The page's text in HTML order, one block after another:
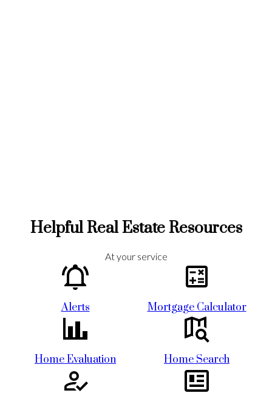
Home Search
Helpful Real Estate Resources
At your service
Alerts Mortgage Calculator
Home Evaluation Home Search